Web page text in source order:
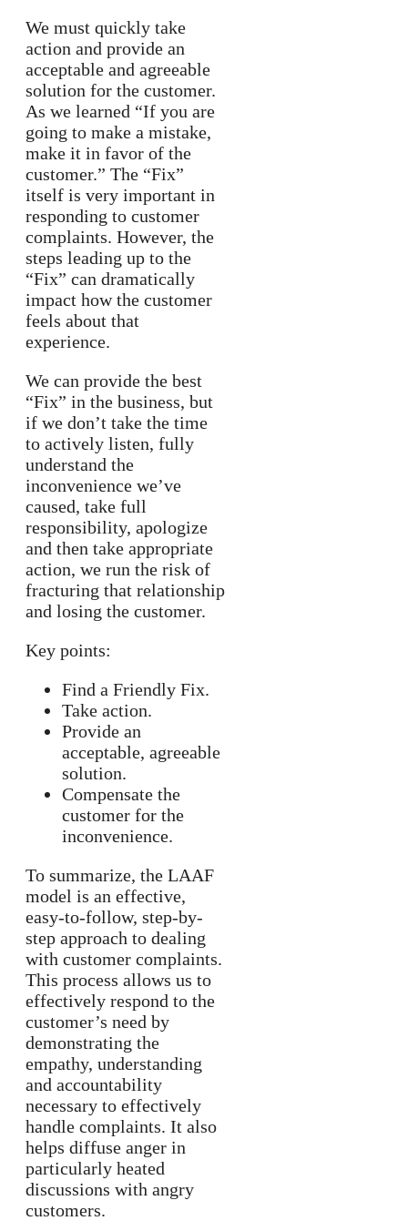
We must quickly take
action and provide an
acceptable and agreeable
solution for the customer.
As we learned “If you are
going to make a mistake,
make it in favor of the
customer.” The “Fix”
itself is very important in
responding to customer
complaints. However, the
steps leading up to the
“Fix” can dramatically
impact how the customer
feels about that
experience.
We can provide the best
“Fix” in the business, but
if we don’t take the time
to actively listen, fully
understand the
inconvenience we’ve
caused, take full
responsibility, apologize
and then take appropriate
action, we run the risk of
fracturing that relationship
and losing the customer.
Key points:
Find a Friendly Fix.
Take action.
Provide an
acceptable, agreeable
solution.
Compensate the
customer for the
inconvenience.
To summarize, the LAAF
model is an effective,
easy-to-follow, step-by-
step approach to dealing
with customer complaints.
This process allows us to
effectively respond to the
customer’s need by
demonstrating the
empathy, understanding
and accountability
necessary to effectively
handle complaints. It also
helps diffuse anger in
particularly heated
discussions with angry
customers.